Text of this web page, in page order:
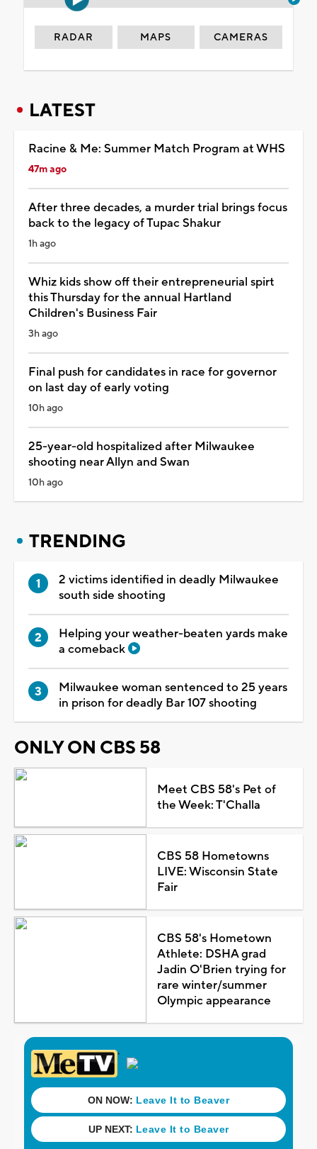
RADAR MAPS CAMERAS
LATEST
Racine & Me: Summer Match Program at WHS
47m ago
After three decades, a murder trial brings focus
back to the legacy of Tupac Shakur
1h ago
Whiz kids show off their entrepreneurial spirt
this Thursday for the annual Hartland
Children's Business Fair
3h ago
Final push for candidates in race for governor
on last day of early voting
10h ago
25-year-old hospitalized after Milwaukee
shooting near Allyn and Swan
10h ago
TRENDING
2 victims identified in deadly Milwaukee
south side shooting
Helping your weather-beaten yards make
a comeback
Milwaukee woman sentenced to 25 years
in prison for deadly Bar 107 shooting
ONLY ON CBS 58
Meet CBS 58's Pet of
the Week: T'Challa
CBS 58 Hometowns
LIVE: Wisconsin State
Fair
CBS 58's Hometown
Athlete: DSHA grad
Jadin O'Brien trying for
rare winter/summer
Olympic appearance